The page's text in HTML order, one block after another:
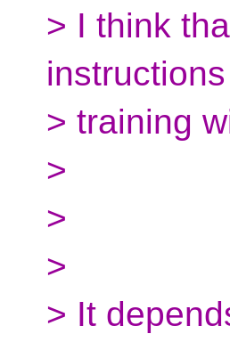
> I think
> training
>
>
>
> It